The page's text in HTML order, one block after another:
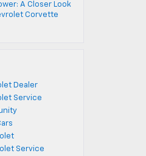
A Closer Look
Corvette
Dealer
Service
Service